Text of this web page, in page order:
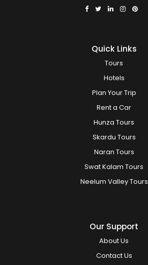
Quick Links
Tours
Hotels
Plan Your Trip
Rent a Car
Hunza Tours
Skardu Tours
Naran Tours
Swat Kalam Tours
Neelum Valley Tours
Our Support
About Us
Contact Us